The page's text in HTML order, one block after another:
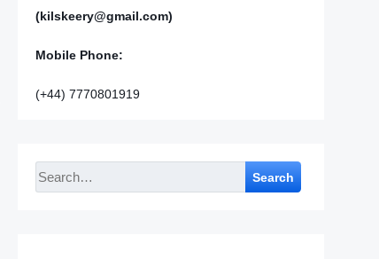
(kilskeery@gmail.com)
Mobile Phone:
(+44) 7770801919
Search